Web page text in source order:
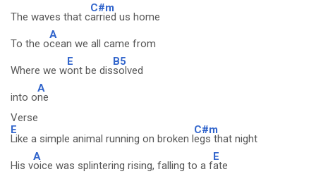
The waves that c
C#m
arried us home
To the o
A
cean we all came from
Where we w
E
ont be dis
B5
solved
into o
A
ne
Verse
E
Like a simple animal running on broken l
C#m
egs that night
His v
A
oice was splintering rising, falling to a f
E
ate